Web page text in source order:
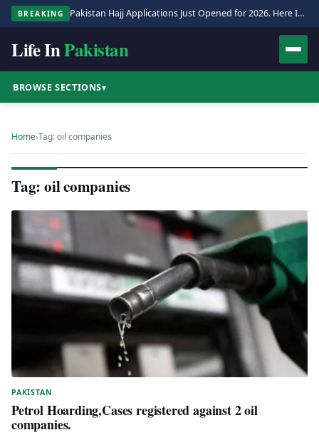
BREAKING Pakistan Hajj Applications Just Opened for 2026. Here Is the Full Process.
Life InPakistan
BROWSE SECTIONS▾
Home›Tag: oil companies
Tag: oil companies
PAKISTAN
Petrol Hoarding,Cases registered against 2 oil
companies.